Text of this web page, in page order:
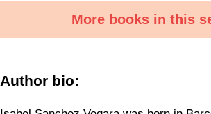
More books in this
Author bio: